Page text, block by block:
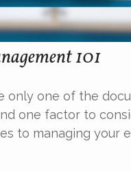
101
only one of the
one factor to
to managing your